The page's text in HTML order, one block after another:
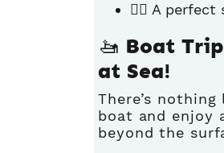
🚶‍♀️ A
🚤 Boat
at Sea!
There’s
boat and enjoy
beyond the